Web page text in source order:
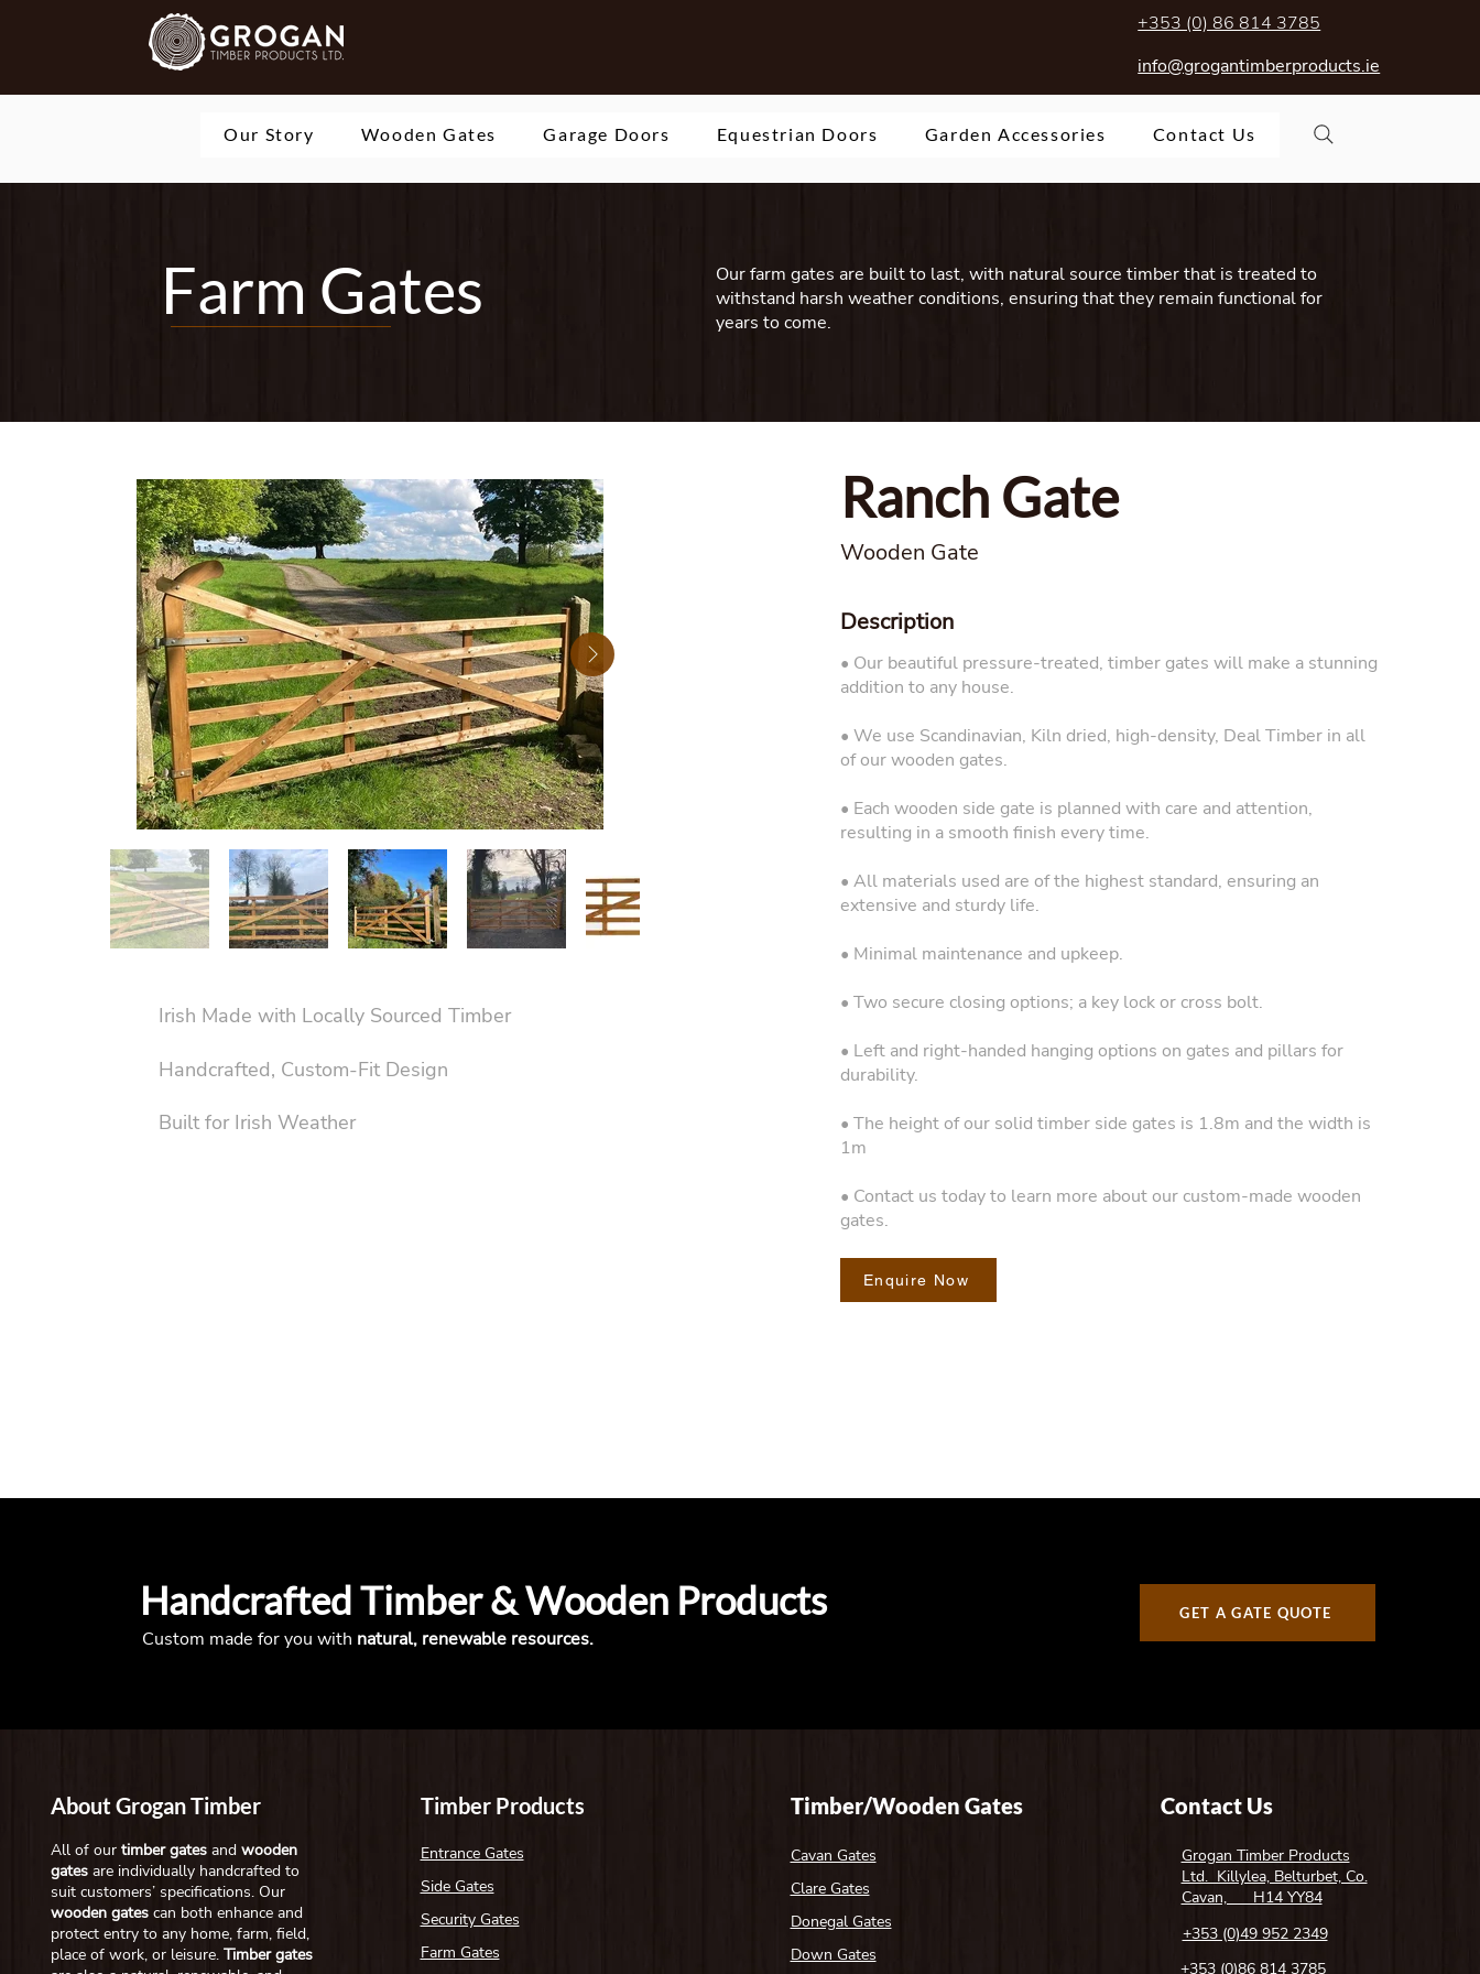
+353 (0) 86 814 3785
info@grogantimberproducts.ie
Our Story Wooden Gates Garage Doors Equestrian Doors Garden Accessories Contact Us
Farm Gates
Our farm gates are built to last, with natural source timber that is treated to
withstand harsh weather conditions, ensuring that they remain functional for
years to come.
Irish Made with Locally Sourced Timber
Handcrafted, Custom-Fit Design
Built for Irish Weather
Ranch Gate
Wooden Gate
Description
• Our beautiful pressure-treated, timber gates will make a stunning
addition to any house.
• We use Scandinavian, Kiln dried, high-density, Deal Timber in all
of our wooden gates.
• Each wooden side gate is planned with care and attention,
resulting in a smooth finish every time.
• All materials used are of the highest standard, ensuring an
extensive and sturdy life.
• Minimal maintenance and upkeep.
• Two secure closing options; a key lock or cross bolt.
• Left and right-handed hanging options on gates and pillars for
durability.
• The height of our solid timber side gates is 1.8m and the width is
1m
• Contact us today to learn more about our custom-made wooden
gates.
Enquire Now
Handcrafted Timber & Wooden Products
Custom made for you with natural, renewable resources.
GET A GATE QUOTE
About Grogan Timber
All of ourtimber gatesand wooden
gatesare individually handcrafted to
suit customers’ specifications. Our
wooden gatescan both enhance and
protect entry to any home, farm, field,
place of work, or leisure. Timber gates
Timber Products
Entrance Gates
Side Gates
Security Gates
Farm Gates
Timber/Wooden Gates
Cavan Gates
Clare Gates
Donegal Gates
Down Gates
Contact Us
Grogan Timber Products
Ltd. Killylea, Belturbet, Co.
Cavan, H14 YY84
+353 (0)49 952 2349
+353 (0)86 814 3785